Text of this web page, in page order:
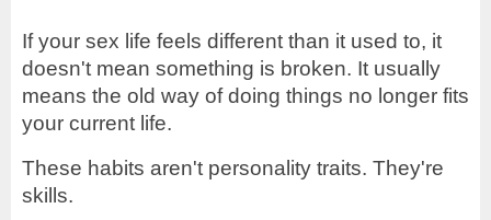
If your sex life feels different than it used to, it
doesn't mean something is broken. It usually
means the old way of doing things no longer fits
your current life.
These habits aren't personality traits. They're
skills.